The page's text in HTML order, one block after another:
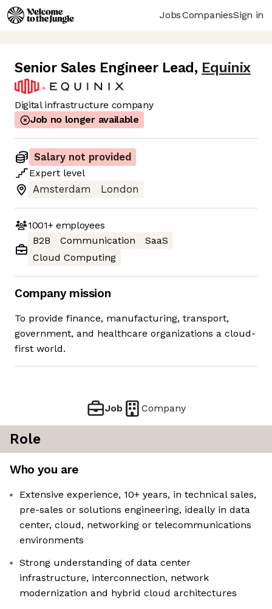
JobsCompaniesSign in
Senior Sales Engineer Lead , Equinix
Digital infrastructure company
Job no longer available
Salary not provided
Expert level
Amsterdam
London
1001+employees
B2B
Communication
SaaS
Cloud Computing
Company mission
To provide finance, manufacturing, transport,
government, and healthcare organizations a cloud-
first world.
Job Company
Role
Who you are
Extensive experience, 10+ years, in technical sales,
pre-sales or solutions engineering, ideally in data
center, cloud, networking or telecommunications
environments
Strong understanding of data center
infrastructure, interconnection, network
modernization and hybrid cloud architectures